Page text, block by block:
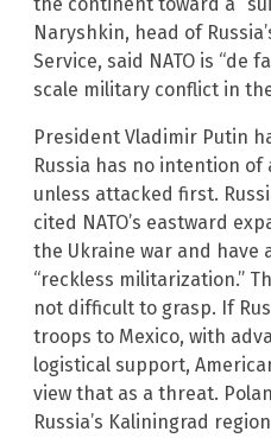
Naryshkin, head of
Service, said NATO is “de
scale military conflict in
President Vladimir Putin
Russia has no intention of
unless attacked first.
cited NATO’s eastward
the Ukraine war and have
“reckless militarization.”
not difficult to grasp. If
troops to Mexico, with
logistical support,
view that as a threat.
Russia’s Kaliningrad